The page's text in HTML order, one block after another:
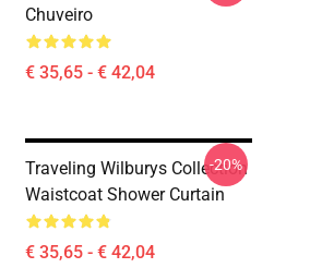
Chuveiro
€ 35,65 - € 42,04
Traveling Wilburys Collection
Waistcoat Shower Curtain
€ 35,65 - € 42,04
-20%